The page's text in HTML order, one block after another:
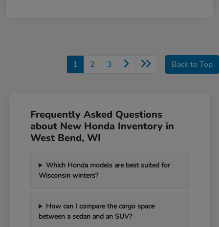
1 2 3 Back to Top
Frequently Asked Questions
about New Honda Inventory in
West Bend, WI
Which Honda models are best suited for
Wisconsin winters?
How can I compare the cargo space
between a sedan and an SUV?